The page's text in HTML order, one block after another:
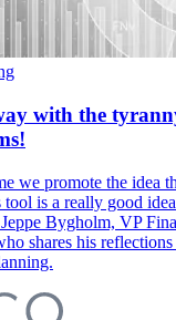
with the
we promote the idea
tool is a really good
Bygholm, VP
shares his